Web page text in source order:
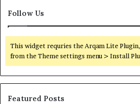
Follow Us
This widget requries the Arqam Lite
from the Theme settings menu > Install
Featured Posts